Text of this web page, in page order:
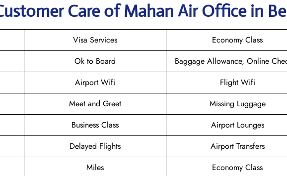
Care of Mahan Air Office in
Visa Services
Economy Class
Ok to Board
Baggage Allowance, Online
Airport Wifi
Flight Wifi
Meet and Greet
Missing Luggage
Business Class
Airport Lounges
Delayed Flights
Airport Transfers
Miles
Economy Class